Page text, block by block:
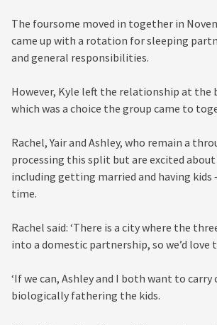
The foursome moved in together in
came up with a rotation for sleeping
and general responsibilities.
However, Kyle left the relationship at the
which was a choice the group came to
Rachel, Yair and Ashley, who remain a
processing this split but are excited
including getting married and having kids
time.
Rachel said: ‘There is a city where the
into a domestic partnership, so we’d love
‘If we can, Ashley and I both want to carry
biologically fathering the kids.